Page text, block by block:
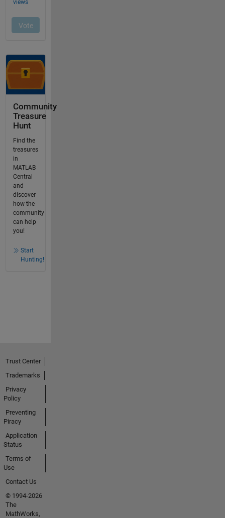
Community
Treasure
Hunt
Find the
treasures
in
MATLAB
Central
and
discover
how the
community
can help
you!
Start
Hunting!
Trust Center
Trademarks
Privacy
Policy
Preventing
Piracy
Application
Status
Terms of
Use
Contact Us
© 1994-2026
The
MathWorks,